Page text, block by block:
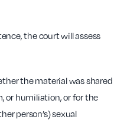
the court will assess
the material was shared
or humiliation, or for the
person’s) sexual